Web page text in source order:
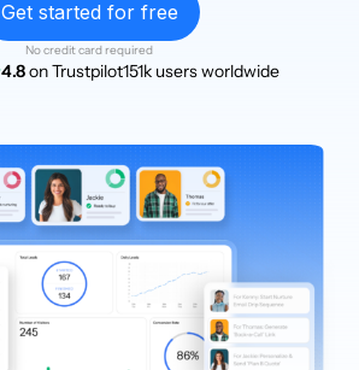
Get started for free
No credit card required
4.8on Trustpilot151k users worldwide